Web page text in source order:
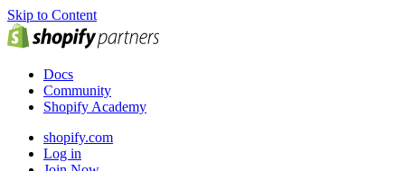
Skip to Content
Docs
Community
Shopify Academy
shopify.com
Log in